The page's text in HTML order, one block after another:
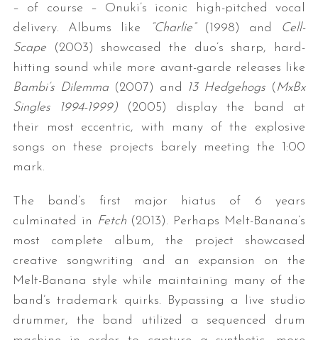
– of course – Onuki’s iconic high-pitched vocal
delivery. Albums like
“Charlie” (1998) and
Cell-
Scape
(2003) showcased the duo’s sharp, hard-
hitting sound while more avant-garde releases like
Bambi’s Dilemma (2007) and 13 Hedgehogs ( MxBx
Singles 1994-1999)
(2005) display the band at
their most eccentric, with many of the explosive
songs on these projects barely meeting the 1:00
mark.
The band’s first major hiatus of 6 years
culminated in Fetch (2013). Perhaps Melt-Banana’s
most complete album, the project showcased
creative songwriting and an expansion on the
Melt-Banana style while maintaining many of the
band’s trademark quirks. Bypassing a live studio
drummer, the band utilized a sequenced drum